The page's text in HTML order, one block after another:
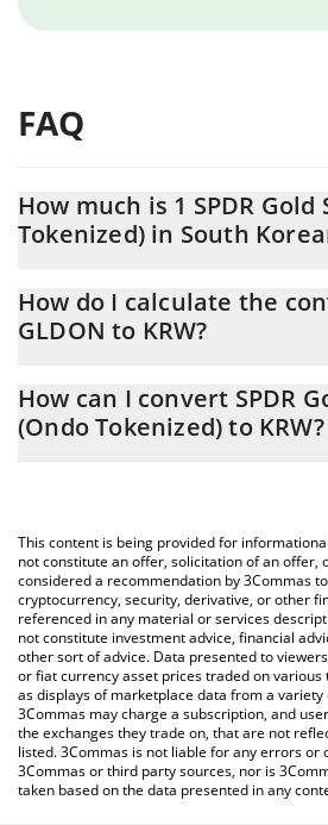
FAQ
How much is 1 SPDR Gold
Tokenized) in South
changing.
How do I calculate the
GLDON to KRW?
allows you to easily calculate the
KRW by simply entering the amount of
You can also use our SPDR Gold Shares
table above to check the latest SPDR
Tokenized) price in major fiat and
How can I convert SPDR
(Ondo Tokenized) to KRW?
This content is being provided for
not constitute an offer, solicitation of an offer,
considered a recommendation by 3Commas
cryptocurrency, security, derivative, or other
referenced in any material or services
not constitute investment advice, financial
other sort of advice. Data presented to
or fiat currency asset prices traded on various
as displays of marketplace data from a
3Commas may charge a subscription, and
the exchanges they trade on, that are not
listed. 3Commas is not liable for any errors
3Commas or third party sources, nor is
taken based on the data presented in any